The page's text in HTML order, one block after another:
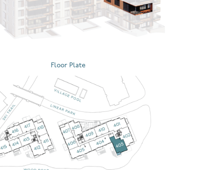
Floor Plate